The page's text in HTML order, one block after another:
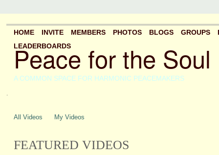
Peace for the Soul
A COMMON SPACE FOR HARMONIC PEACEMAKERS
HOME INVITE MEMBERS PHOTOS BLOGS GROUPS
LEADERBOARDS
.
All Videos My Videos
FEATURED VIDEOS